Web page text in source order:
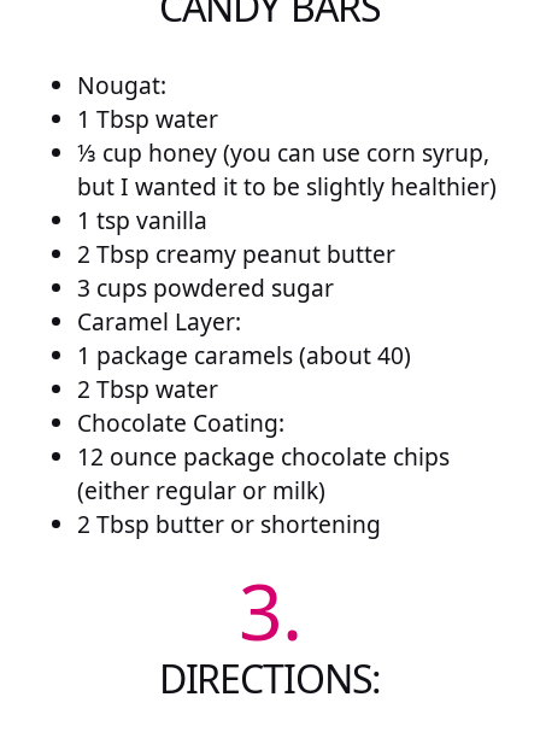
Nougat:
1 Tbsp water
⅓ cup honey (you can use corn syrup,
but I wanted it to be slightly healthier)
1 tsp vanilla
2 Tbsp creamy peanut butter
3 cups powdered sugar
Caramel Layer:
1 package caramels (about 40)
2 Tbsp water
Chocolate Coating:
12 ounce package chocolate chips
(either regular or milk)
2 Tbsp butter or shortening
3.
DIRECTIONS: